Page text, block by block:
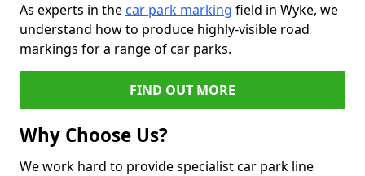
As experts in the car park marking field in Wyke, we
understand how to produce highly-visible road
markings for a range of car parks.
FIND OUT MORE
Why Choose Us?
We work hard to provide specialist car park line